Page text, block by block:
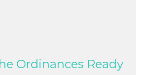
Ordinances Ready